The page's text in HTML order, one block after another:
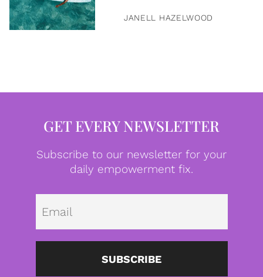
JANELL HAZELWOOD
GET EVERY NEWSLETTER
Subscribe to our newsletter for your
daily empowerment fix.
SUBSCRIBE